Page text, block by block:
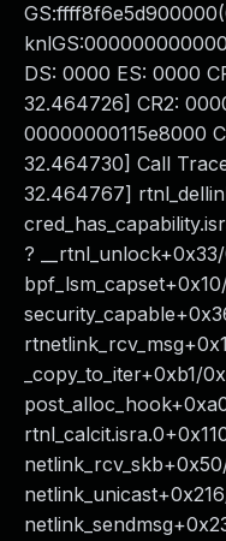
DS: 0000 ES: 0000
32.464726] CR2:
00000000115e8000
32.464730] Call
32.464767]
?
_copy_to_iter+0xb1/